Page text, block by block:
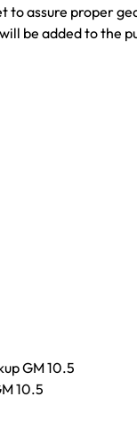
to assure proper
be added to the
GM 10.5
10.5